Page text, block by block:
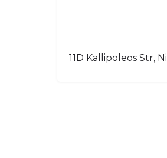
11D Kallipoleos Str,